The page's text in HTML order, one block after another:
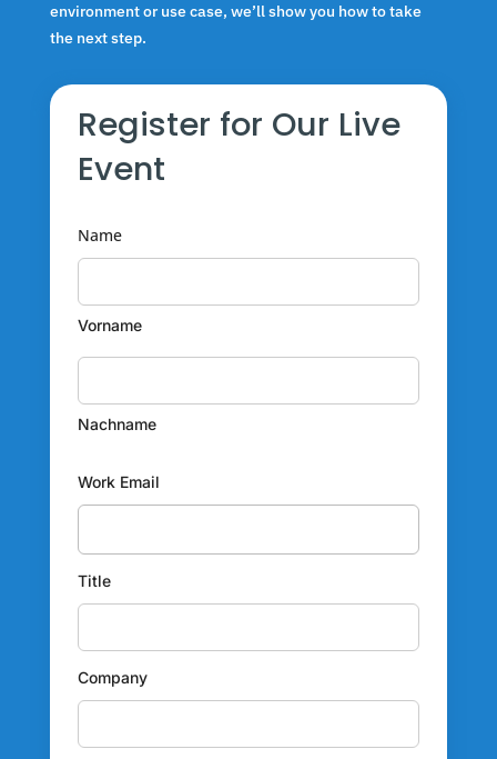
environment or use case, we’ll show you how to take
the next step.
Register for Our Live
Event
Name
Vorname
Nachname
Work Email
Title
Company